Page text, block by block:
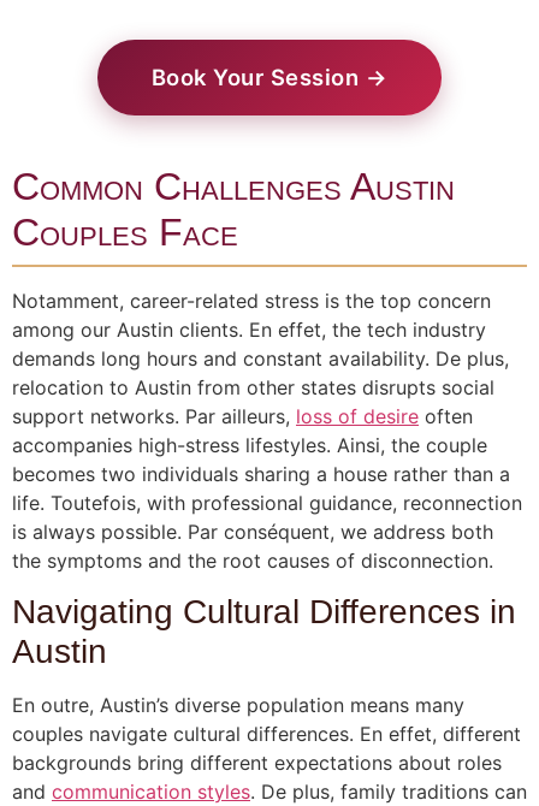
Book Your Session →
Common Challenges Austin
Couples Face
Notamment, career-related stress is the top concern
among our Austin clients. En effet, the tech industry
demands long hours and constant availability. De plus,
relocation to Austin from other states disrupts social
support networks. Par ailleurs, loss of desire often
accompanies high-stress lifestyles. Ainsi, the couple
becomes two individuals sharing a house rather than a
life. Toutefois, with professional guidance, reconnection
is always possible. Par conséquent, we address both
the symptoms and the root causes of disconnection.
Navigating Cultural Differences in
Austin
En outre, Austin’s diverse population means many
couples navigate cultural differences. En effet, different
backgrounds bring different expectations about roles
and communication styles. De plus, family traditions can